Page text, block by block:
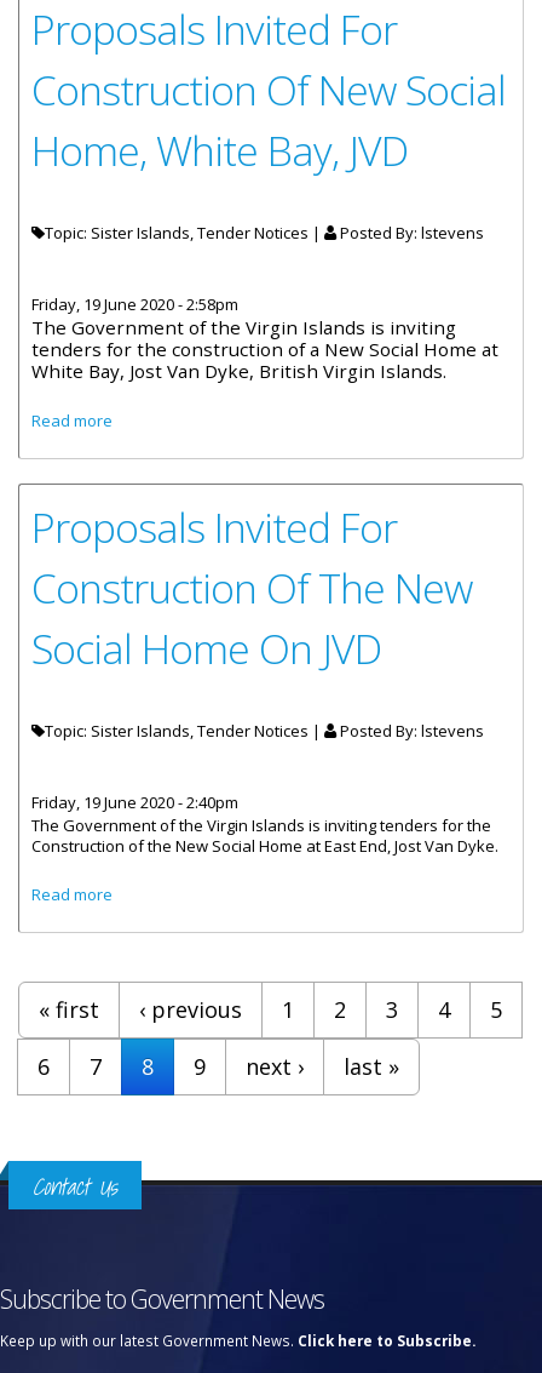
Proposals Invited For
Construction Of New Social
Home, White Bay, JVD
Topic: Sister Islands, Tender Notices | Posted By: lstevens
Friday, 19 June 2020 - 2:58pm
The Government of the Virgin Islands is inviting
tenders for the construction of a New Social Home at
White Bay, Jost Van Dyke, British Virgin Islands.
Read more
Proposals Invited For
Construction Of The New
Social Home On JVD
Topic: Sister Islands, Tender Notices | Posted By: lstevens
Friday, 19 June 2020 - 2:40pm
The Government of the Virgin Islands is inviting tenders for the
Construction of the New Social Home at East End, Jost Van Dyke.
Read more
Pages
« first ‹ previous 1 2 3 4
5
6
7 8 9 next › last »
Contact Us
Subscribe to Government News
Keep up with our latest Government News. Click here to Subscribe.